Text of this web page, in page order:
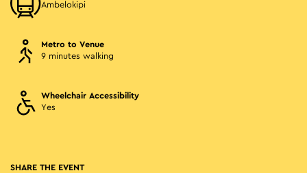
Ambelokipi
Metro to Venue
9 minutes walking
Wheelchair Accessibility
Yes
SHARE THE EVENT